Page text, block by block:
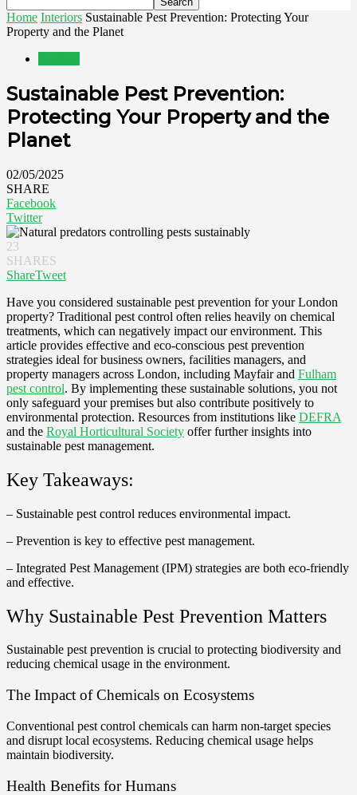
Home Interiors Sustainable Pest Prevention: Protecting Your
Property and the Planet
Sustainable Pest Prevention:
Protecting Your Property and the
Planet
02/05/2025
SHARE
Facebook
Twitter
23
SHARES
ShareTweet
Have you considered sustainable pest prevention for your London
property? Traditional pest control often relies heavily on chemical
treatments, which can negatively impact our environment. This
article provides effective and eco-conscious pest prevention
strategies ideal for business owners, facilities managers, and
property managers across London, including Mayfair and Fulham
pest control. By implementing these sustainable solutions, you not
only safeguard your premises but also contribute positively to
environmental protection. Resources from institutions like DEFRA
and the Royal Horticultural Society offer further insights into
sustainable pest management.
Key Takeaways:
– Sustainable pest control reduces environmental impact.
– Prevention is key to effective pest management.
– Integrated Pest Management (IPM) strategies are both eco-friendly
and effective.
Why Sustainable Pest Prevention Matters
Sustainable pest prevention is crucial to protecting biodiversity and
reducing chemical usage in the environment.
The Impact of Chemicals on Ecosystems
Conventional pest control chemicals can harm non-target species
and disrupt local ecosystems. Reducing chemical usage helps
maintain biodiversity.
Health Benefits for Humans